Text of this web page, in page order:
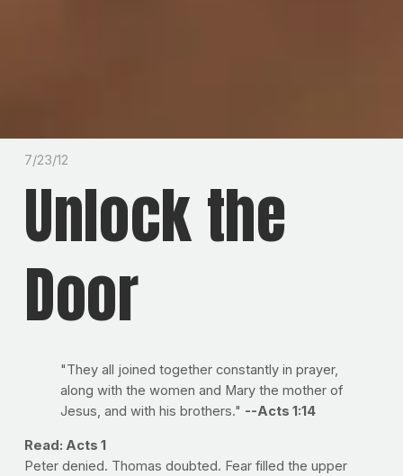
7/23/12
Unlock the
Door
"They all joined together constantly in prayer,
along with the women and Mary the mother of
Jesus, and with his brothers." --Acts 1:14
Read: Acts 1
Peter denied. Thomas doubted. Fear filled the upper